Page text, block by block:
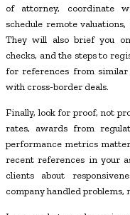
of attorney, coordinate
schedule remote
They will also brief you
checks, and the steps to
for references from similar
with cross-border deals.
Finally, look for proof, not
rates, awards from
performance metrics
recent references in your
clients about
company handled problems,